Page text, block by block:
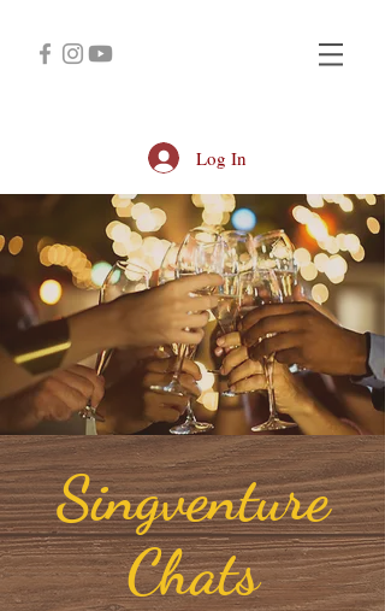
Log In
Singventure
Chats